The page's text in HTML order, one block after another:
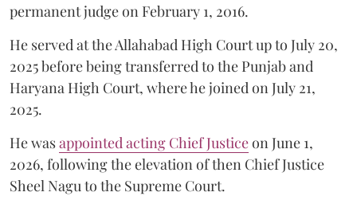
permanent judge on February 1, 2016.
He served at the Allahabad High Court up to July 20,
2025 before being transferred to the Punjab and
Haryana High Court, where he joined on July 21,
2025.
He wasappointed acting Chief Justiceon June 1,
2026, following the elevation of then Chief Justice
Sheel Nagu to the Supreme Court.